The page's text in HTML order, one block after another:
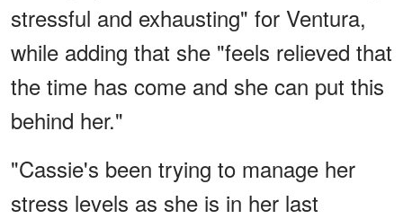
stressful and exhausting" for Ventura,
while adding that she "feels relieved that
the time has come and she can put this
behind her."
"Cassie's been trying to manage her
stress levels as she is in her last